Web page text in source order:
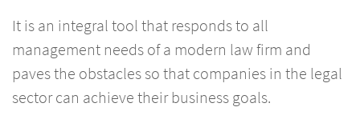
It is an integral tool that responds to all
management needs of a modern law firm and
paves the obstacles so that companies in the legal
sector can achieve their business goals.